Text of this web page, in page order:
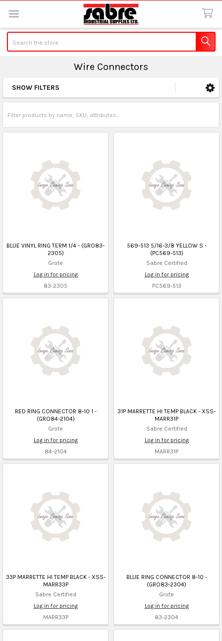
Wire Connectors
Sidebar
SHOW FILTERS
BLUE VINYL RING TERM 1/4 - (GRO83-
2305)
Grote
Log in for pricing
83-2305
569-513 5/16-3/8 YELLOW S -
(PC569-513)
Sabre Certified
Log in for pricing
PC569-513
RED RING CONNECTOR 8-10 1 -
(GRO84-2104)
Grote
Log in for pricing
84-2104
31P MARRETTE HI TEMP BLACK - XSS-
MARR31P
Sabre Certified
Log in for pricing
MARR31P
33P MARRETTE HI TEMP BLACK - XSS-
MARR33P
Sabre Certified
Log in for pricing
MARR33P
BLUE RING CONNECTOR 8-10 -
(GRO83-2304)
Grote
Log in for pricing
83-2304